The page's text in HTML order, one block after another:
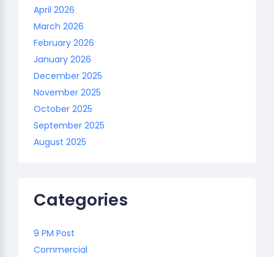
April 2026
March 2026
February 2026
January 2026
December 2025
November 2025
October 2025
September 2025
August 2025
Categories
9 PM Post
Commercial